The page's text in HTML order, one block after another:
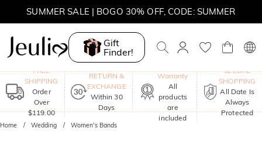
SUMMER SALE | 10% OFF SITEWIDE, CODE: SUMMER
SUMMER SALE | BOGO 30% OFF, CODE: SUMMER
Gift
Finder!
FREE
SHIPPING
Order
Over
$119.00
RETURN &
EXCHANGE
Within 30
Days
Warranty
All
products
are
included
SECURE
SHOPPING
All Date Is
Always
Protected
Home Wedding Women's Bands